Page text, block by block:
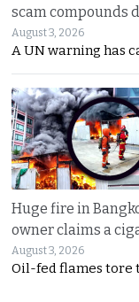
scam compounds
August 3, 2026
A UN warning has
Huge fire in
owner claims a
August 3, 2026
Oil-fed flames tore